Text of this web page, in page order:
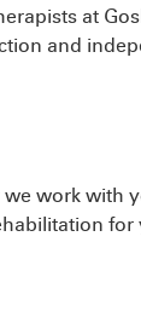
at
and
we work with
for